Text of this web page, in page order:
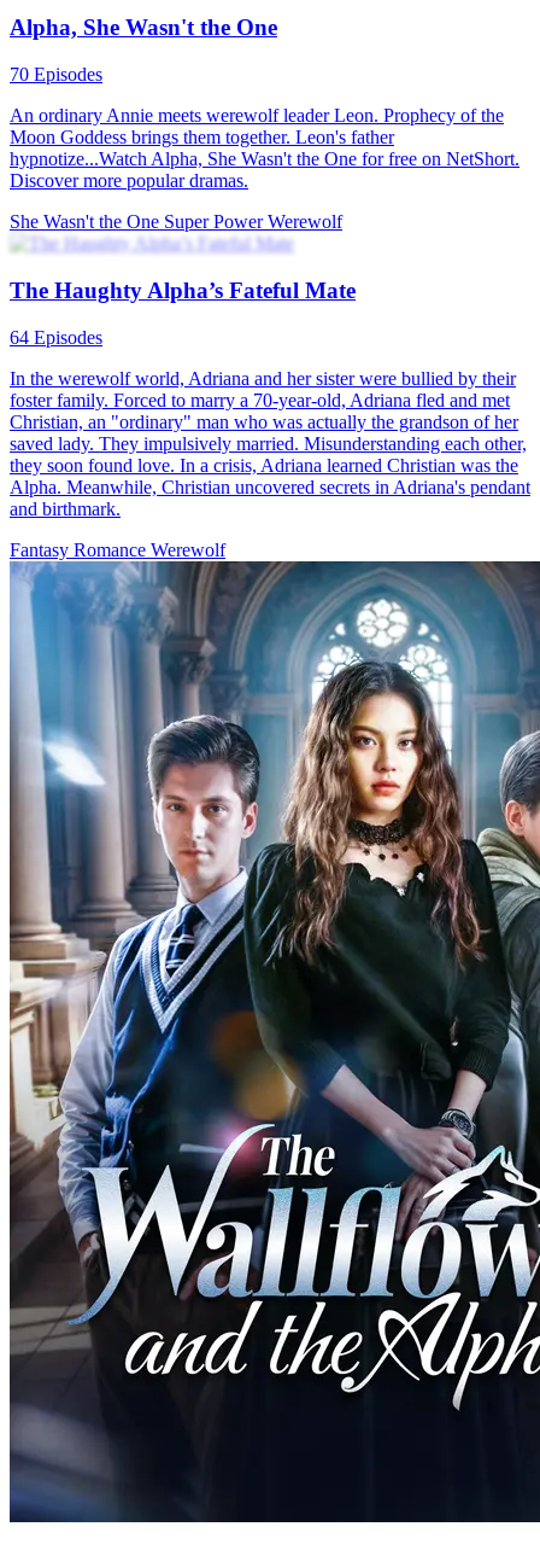
Love at First Bite
60 Episodes
Adopted by werewolf hunters, 18-year-old Staysha's mission to kill
her first werewolf changes when she unknowingly spends a night
with the charming Alpha King, igniting a forbidden romance.
Fantasy Romance
RomanceModern Love